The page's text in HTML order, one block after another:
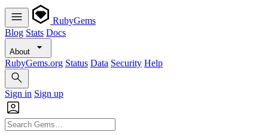
RubyGems
Blog Stats Docs
About
RubyGems.org Status Data Security Help
Sign in Sign up